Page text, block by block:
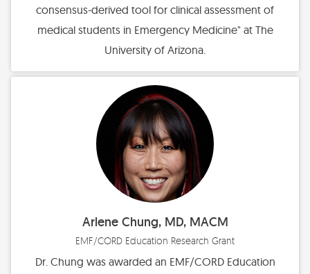
consensus-derived tool for clinical assessment of
medical students in Emergency Medicine" at The
University of Arizona.
Arlene Chung, MD, MACM
EMF/CORD Education Research Grant
Dr. Chung was awarded an EMF/CORD Education